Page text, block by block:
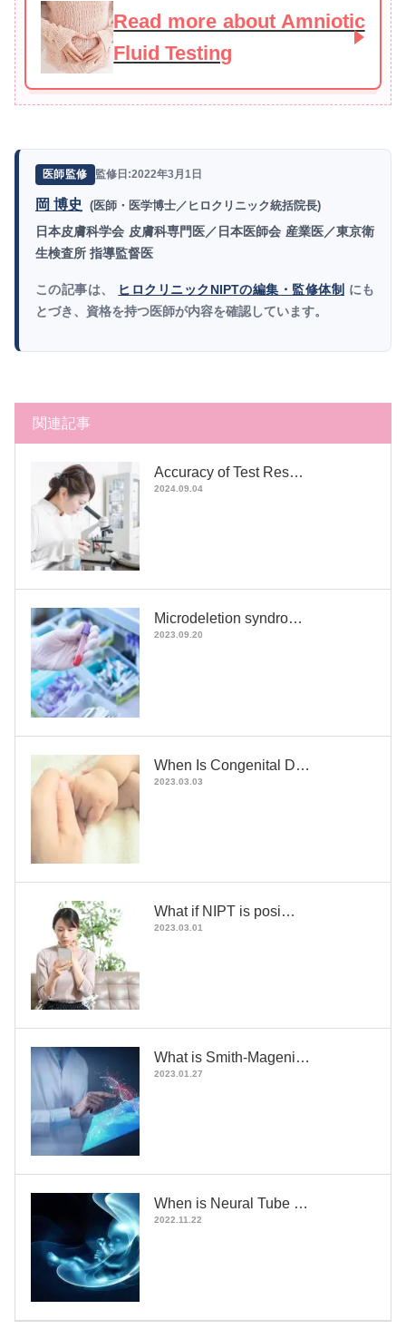
Read more about Amniotic
Fluid Testing
医師監修 監修日:2022年3月1日
岡 博史 (医師・医学博士／ヒロクリニック統括院長)
日本皮膚科学会 皮膚科専門医／日本医師会 産業医／東京衛
生検査所 指導監督医
この記事は、 ヒロクリニックNIPTの編集・監修体制 にも
とづき、資格を持つ医師が内容を確認しています。
関連記事
Accuracy of Test Res…
2024.09.04
Microdeletion syndro…
2023.09.20
When Is Congenital D…
2023.03.03
What if NIPT is posi…
2023.03.01
What is Smith-Mageni…
2023.01.27
When is Neural Tube …
2022.11.22